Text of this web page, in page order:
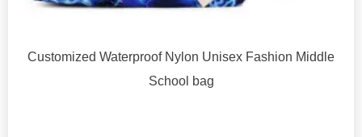
Customized Waterproof Nylon Unisex Fashion Middle
School bag